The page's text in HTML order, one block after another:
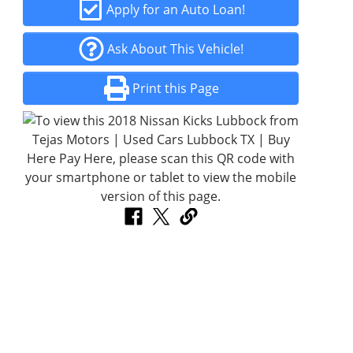
Apply for an Auto Loan!
Ask About This Vehicle!
Print this Page